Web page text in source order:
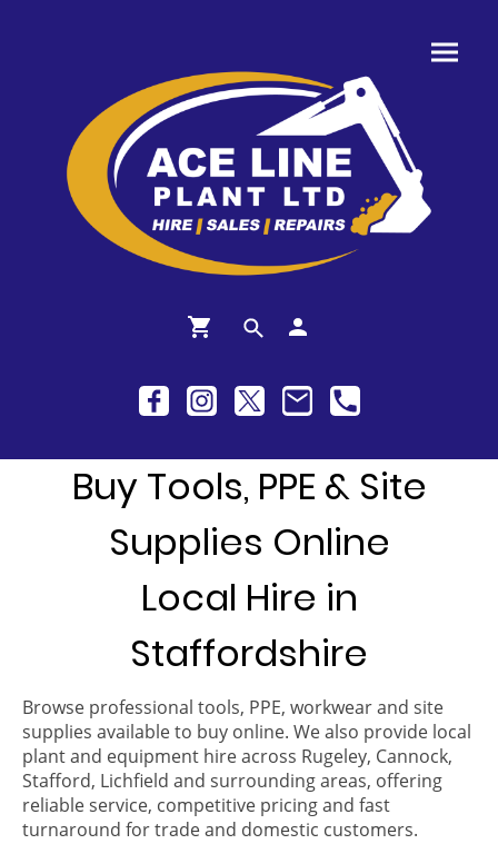
Buy Tools, PPE & Site
Supplies Online
Local Hire in
Staffordshire
Browse professional tools, PPE, workwear and site
supplies available to buy online. We also provide local
plant and equipment hire across Rugeley, Cannock,
Stafford, Lichfield and surrounding areas, offering
reliable service, competitive pricing and fast
turnaround for trade and domestic customers.